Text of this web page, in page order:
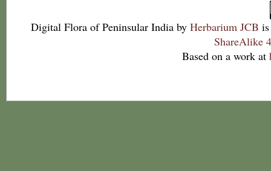
Digital Flora of Peninsular India by Herbarium JCB
ShareAlike
Based on a work at